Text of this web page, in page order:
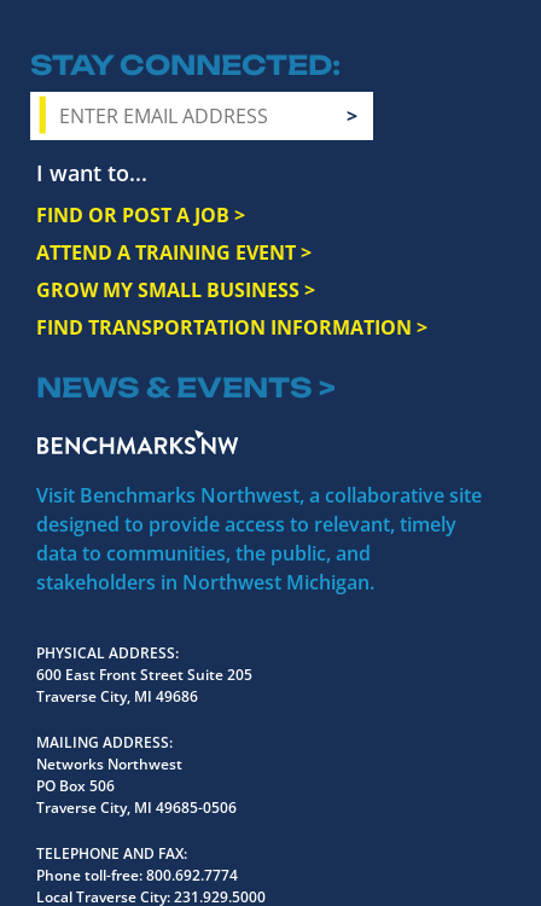
STAY CONNECTED
I want to...
FIND OR POST A JOB >
ATTEND A TRAINING EVENT >
GROW MY SMALL BUSINESS >
FIND TRANSPORTATION INFORMATION >
NEWS & EVENTS >
Visit Benchmarks Northwest, a collaborative site
designed to provide access to relevant, timely
data to communities, the public, and
stakeholders in Northwest Michigan.
PHYSICAL ADDRESS
600 East Front Street Suite 205
Traverse City, MI 49686
MAILING ADDRESS
Networks Northwest
PO Box 506
Traverse City, MI 49685-0506
TELEPHONE AND FAX
Phone toll-free:800.692.7774
Local Traverse City:231.929.5000